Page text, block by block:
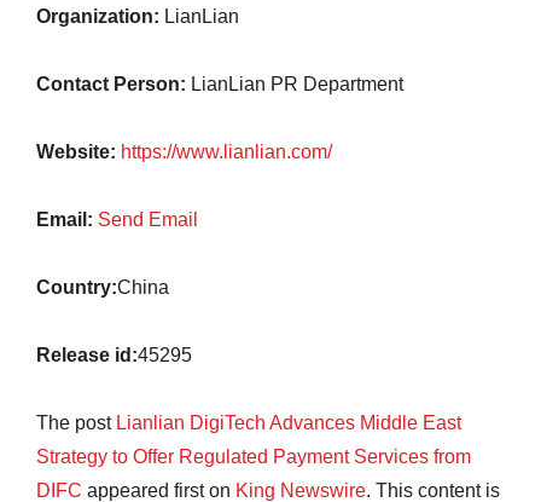
Organization: LianLian
Contact Person: LianLian PR Department
Website: https://www.lianlian.com/
Email: Send Email
Country:China
Release id:45295
The post Lianlian DigiTech Advances Middle East
Strategy to Offer Regulated Payment Services from
DIFC appeared first on King Newswire. This content is